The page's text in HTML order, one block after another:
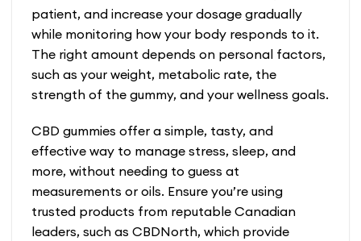
patient, and increase your dosage gradually
while monitoring how your body responds to it.
The right amount depends on personal factors,
such as your weight, metabolic rate, the
strength of the gummy, and your wellness goals.
CBD gummies offer a simple, tasty, and
effective way to manage stress, sleep, and
more, without needing to guess at
measurements or oils. Ensure you’re using
trusted products from reputable Canadian
leaders, such as CBDNorth, which provide